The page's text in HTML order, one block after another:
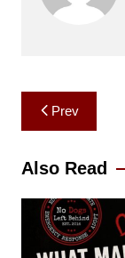
Post
navigation
Prev
Also Read